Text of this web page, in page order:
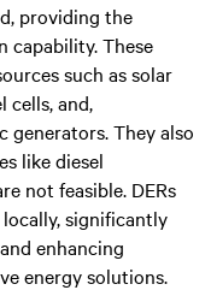
providing the
capability. These
such as solar
cells, and,
generators. They also
like diesel
not feasible. DERs
significantly
enhancing
energy solutions.